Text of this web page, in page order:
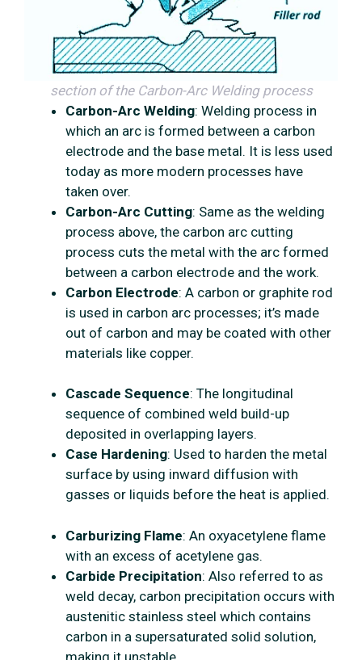
Carbon-Arc Welding: Welding process in
which an arc is formed between a carbon
electrode and the base metal. It is less used
today as more modern processes have
taken over.
Carbon-Arc Cutting: Same as the welding
process above, the carbon arc cutting
process cuts the metal with the arc formed
between a carbon electrode and the work.
Carbon Electrode: A carbon or graphite rod
is used in carbon arc processes; it’s made
out of carbon and may be coated with other
materials like copper.
section of the Carbon-Arc Welding process
Cascade Sequence: The longitudinal
sequence of combined weld build-up
deposited in overlapping layers.
Case Hardening: Used to harden the metal
surface by using inward diffusion with
gasses or liquids before the heat is applied.
Carburizing Flame: An oxyacetylene flame
with an excess of acetylene gas.
Carbide Precipitation: Also referred to as
weld decay, carbon precipitation occurs with
austenitic stainless steel which contains
carbon in a supersaturated solid solution,
making it unstable.